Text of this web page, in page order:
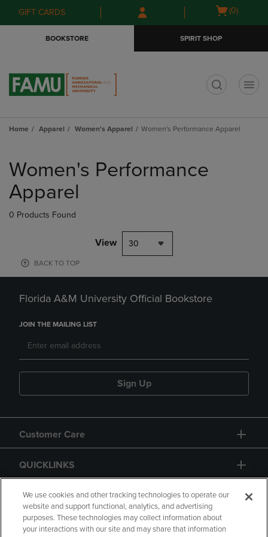
Skip
to
Skip
to
menu
GIFT CARDS
Open
(0)
BOOKSTORE SPIRIT SHOP
Home Apparel Women's Apparel Women's Performance Apparel
products
Women's Performance
Apparel
0 Products Found
View 30
BACK TO TOP
Florida A&M University Official Bookstore
JOIN THE MAILING LIST
Sign Up
Customer Care
QUICKLINKS
GIFT CARD
We use cookies and other tracking technologies to operate our
website and support functional, analytics, and advertising
purposes. These technologies may collect information about
your interactions with our site and may share that information